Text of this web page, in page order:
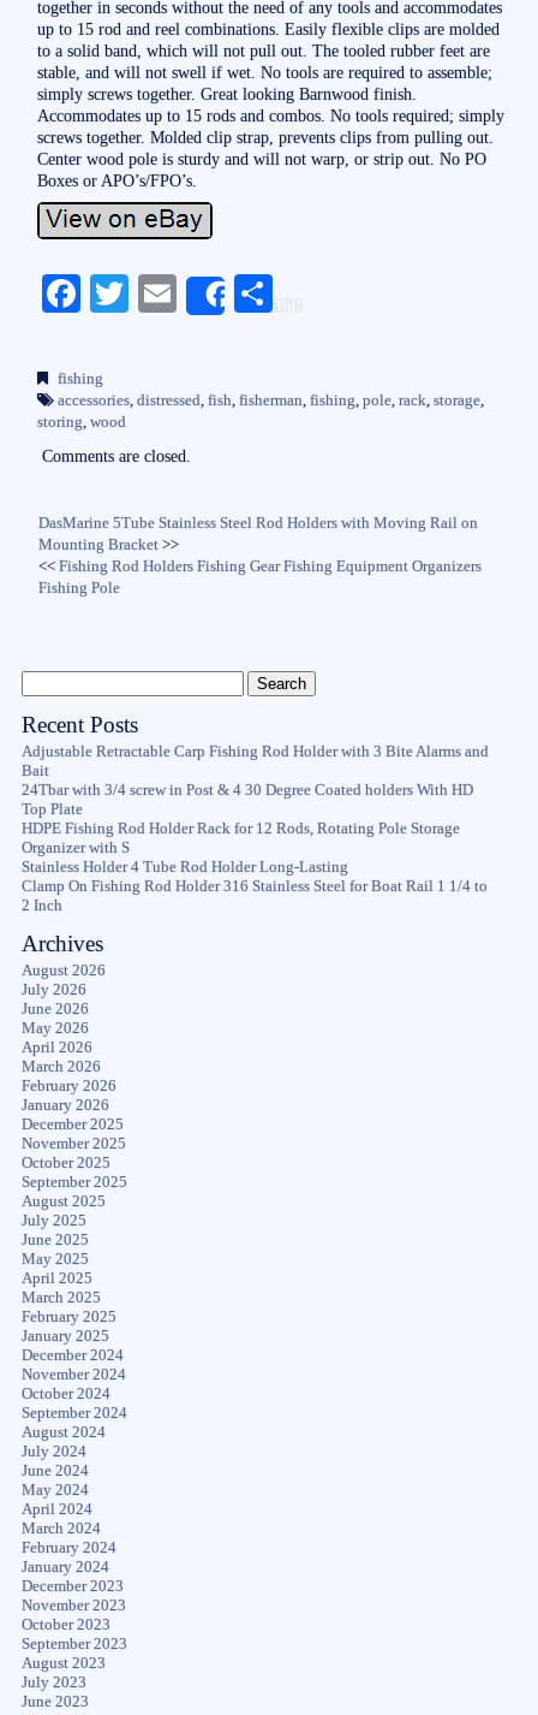
together in seconds without the need of any tools and accommodates
up to 15 rod and reel combinations. Easily flexible clips are molded
to a solid band, which will not pull out. The tooled rubber feet are
stable, and will not swell if wet. No tools are required to assemble;
simply screws together. Great looking Barnwood finish.
Accommodates up to 15 rods and combos. No tools required; simply
screws together. Molded clip strap, prevents clips from pulling out.
Center wood pole is sturdy and will not warp, or strip out. No PO
Boxes or APO’s/FPO’s.
Fa
bo
ok
T
r
E
Share
S
fishing
accessories, distressed, fish, fisherman, fishing, pole, rack, storage,
storing, wood
Comments are closed.
DasMarine 5Tube Stainless Steel Rod Holders with Moving Rail on
Mounting Bracket >>
<<Fishing Rod Holders Fishing Gear Fishing Equipment Organizers
Fishing Pole
Recent Posts
Adjustable Retractable Carp Fishing Rod Holder with 3 Bite Alarms and
Bait
24Tbar with 3/4 screw in Post & 4 30 Degree Coated holders With HD
Top Plate
HDPE Fishing Rod Holder Rack for 12 Rods, Rotating Pole Storage
Organizer with S
Stainless Holder 4 Tube Rod Holder Long-Lasting
Clamp On Fishing Rod Holder 316 Stainless Steel for Boat Rail 1 1/4 to
2 Inch
Archives
August 2026
July 2026
June 2026
May 2026
April 2026
March 2026
February 2026
January 2026
December 2025
November 2025
October 2025
September 2025
August 2025
July 2025
June 2025
May 2025
April 2025
March 2025
February 2025
January 2025
December 2024
November 2024
October 2024
September 2024
August 2024
July 2024
June 2024
May 2024
April 2024
March 2024
February 2024
January 2024
December 2023
November 2023
October 2023
September 2023
August 2023
July 2023
June 2023